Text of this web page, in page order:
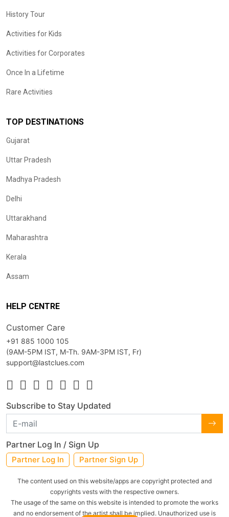
History Tour
Activities for Kids
Activities for Corporates
Once In a Lifetime
Rare Activities
TOP DESTINATIONS
Gujarat
Uttar Pradesh
Madhya Pradesh
Delhi
Uttarakhand
Maharashtra
Kerala
Assam
HELP CENTRE
Customer Care
+91 885 1000 105
(9AM-5PM IST, M-Th. 9AM-3PM IST, Fr)
support@lastclues.com
Subscribe to Stay Updated
Partner Log In / Sign Up
Partner Log In Partner Sign Up
The content used on this website/apps are copyright protected and
copyrights vests with the respective owners.
The usage of the same on this website is intended to promote the works
and no endorsement of the artist shall be implied. Unauthorized use is